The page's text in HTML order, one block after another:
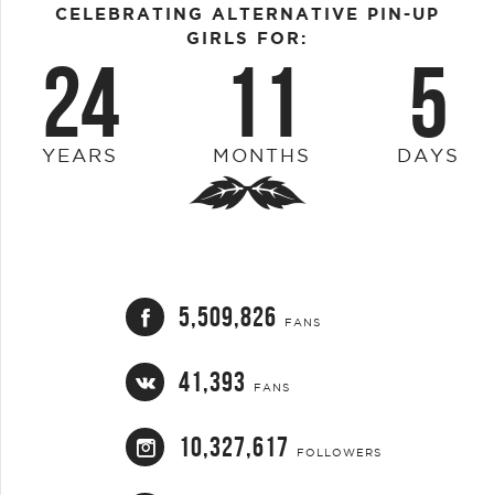
CELEBRATING ALTERNATIVE PIN-UP
GIRLS FOR:
24
YEARS 11
MONTHS 5
DAYS
5,509,826 FANS
41,393 FANS
10,327,617 FOLLOWERS